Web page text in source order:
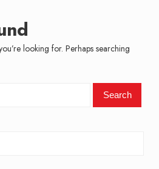
looking for. Perhaps searching